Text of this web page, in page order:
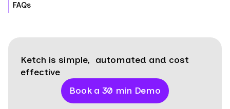
FAQs
Ketch is simple, automated and cost
effective
Book a 30 min Demo